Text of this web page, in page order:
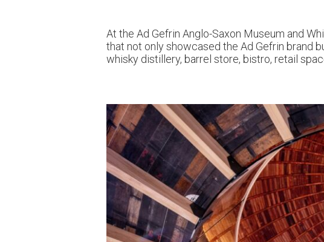
At the Ad Gefrin Anglo-Saxon Museum and
that not only showcased the Ad Gefrin brand
whisky distillery, barrel store, bistro, retail